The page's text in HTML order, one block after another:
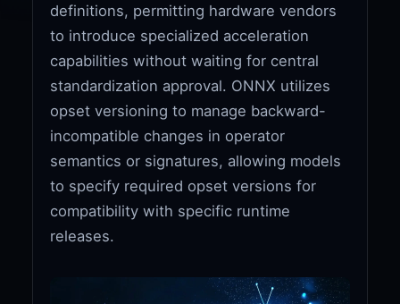
definitions, permitting hardware vendors
to introduce specialized acceleration
capabilities without waiting for central
standardization approval. ONNX utilizes
opset versioning to manage backward-
incompatible changes in operator
semantics or signatures, allowing models
to specify required opset versions for
compatibility with specific runtime
releases.